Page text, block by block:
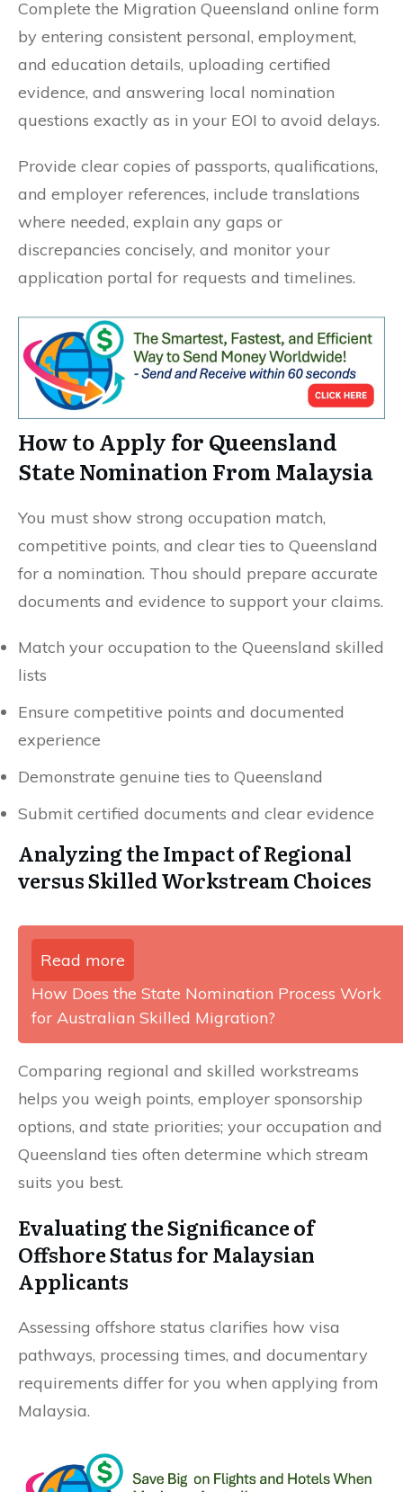
Complete the Migration Queensland online form
by entering consistent personal, employment,
and education details, uploading certified
evidence, and answering local nomination
questions exactly as in your EOI to avoid delays.
Provide clear copies of passports, qualifications,
and employer references, include translations
where needed, explain any gaps or
discrepancies concisely, and monitor your
application portal for requests and timelines.
How to Apply for Queensland
State Nomination From Malaysia
You must show strong occupation match,
competitive points, and clear ties to Queensland
for a nomination. Thou should prepare accurate
documents and evidence to support your claims.
Match your occupation to the Queensland skilled
lists
Ensure competitive points and documented
experience
Demonstrate genuine ties to Queensland
Submit certified documents and clear evidence
Analyzing the Impact of Regional
versus Skilled Workstream Choices
Read more
How Does the State Nomination Process Work
for Australian Skilled Migration?
Comparing regional and skilled workstreams
helps you weigh points, employer sponsorship
options, and state priorities; your occupation and
Queensland ties often determine which stream
suits you best.
Evaluating the Significance of
Offshore Status for Malaysian
Applicants
Assessing offshore status clarifies how visa
pathways, processing times, and documentary
requirements differ for you when applying from
Malaysia.